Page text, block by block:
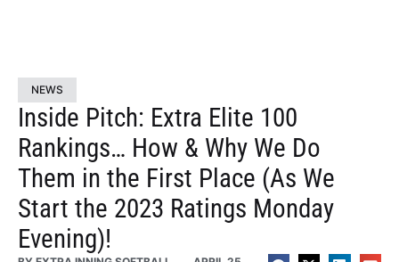
NEWS
Inside Pitch: Extra Elite 100
Rankings… How & Why We Do
Them in the First Place (As We
Start the 2023 Ratings Monday
Evening)!